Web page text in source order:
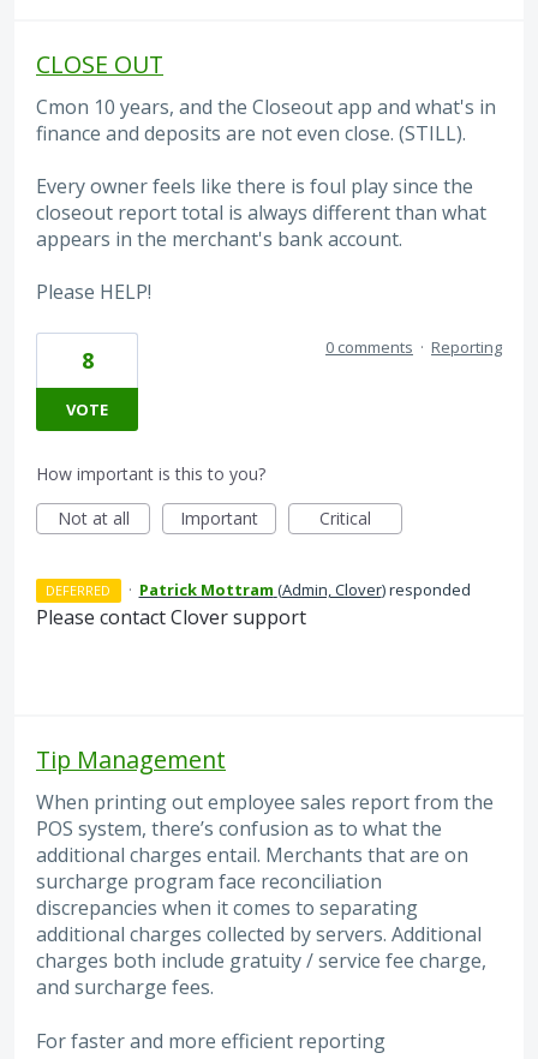
CLOSE OUT
Cmon 10 years, and the Closeout app and what's in
finance and deposits are not even close. (STILL).
Every owner feels like there is foul play since the
closeout report total is always different than what
appears in the merchant's bank account.
Please HELP!
8
VOTE
0 comments · Reporting
How important is this to you?
Not at all
Important Critical
DEFERRED · Patrick Mottram (Admin, Clover)responded
Please contact Clover support
Tip Management
When printing out employee sales report from the
POS system, there’s confusion as to what the
additional charges entail. Merchants that are on
surcharge program face reconciliation
discrepancies when it comes to separating
additional charges collected by servers. Additional
charges both include gratuity / service fee charge,
and surcharge fees.
For faster and more efficient reporting